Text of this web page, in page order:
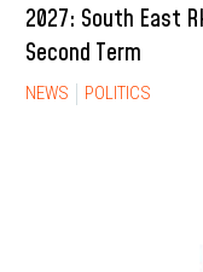
2027: South East
Second Term
NEWS POLITICS